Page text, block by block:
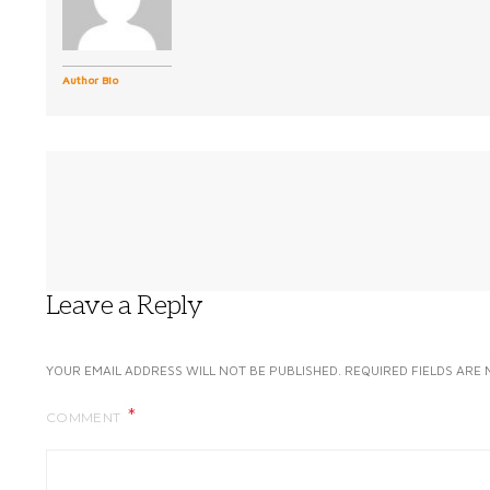
Author Bio
Leave a Reply
YOUR EMAIL ADDRESS WILL NOT BE PUBLISHED. REQUIRED FIELDS ARE
COMMENT